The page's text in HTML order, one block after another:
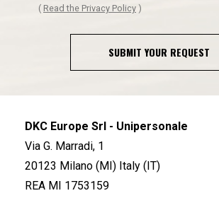
( Read the Privacy Policy )
SUBMIT YOUR REQUEST
DKC Europe Srl - Unipersonale
Via G. Marradi, 1
20123 Milano (MI) Italy (IT)
REA MI 1753159